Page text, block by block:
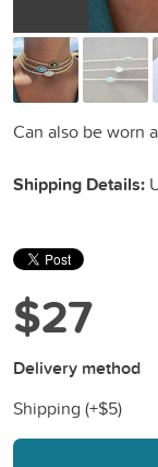
Can also be worn
Shipping Details:
$27
Delivery method
Shipping (+$5)